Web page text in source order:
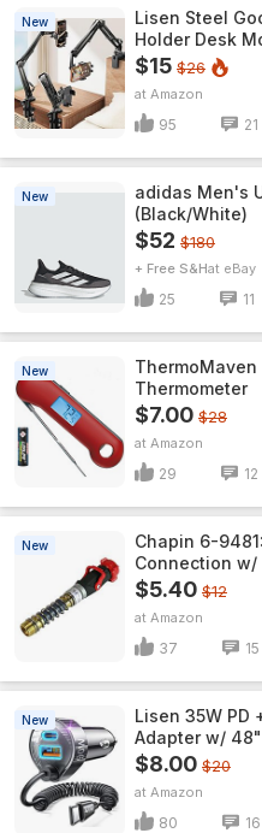
New
Lisen Steel
Holder Desk
$15 $26
Amazon
95 21
New
adidas Men's
(Black/White)
$52 $180
+ Free S&H eBay
25 11
New
Thermometer
$7.00 $28
Amazon
29 12
New
Chapin 6-
Connection w/
$5.40 $12
Amazon
37 15
New
Lisen 35W PD
Adapter w/
$8.00 $20
Amazon
80 16